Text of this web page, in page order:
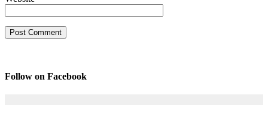
Follow on Facebook